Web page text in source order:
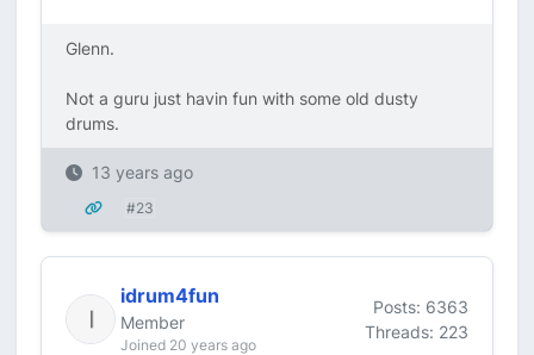
Glenn.
Not a guru just havin fun with some old dusty
drums.
13 years ago
#23
idrum4fun
Member
Joined 20 years ago
Posts: 6363
Threads: 223